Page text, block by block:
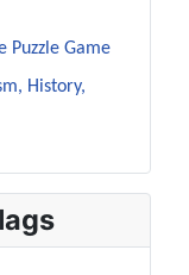
Puzzle Game
History,